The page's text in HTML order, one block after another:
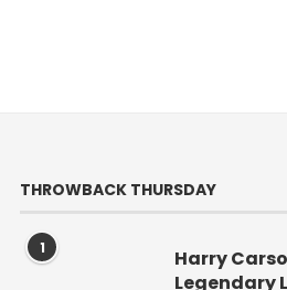
THROWBACK THURSDAY
1
Harry
Legendary